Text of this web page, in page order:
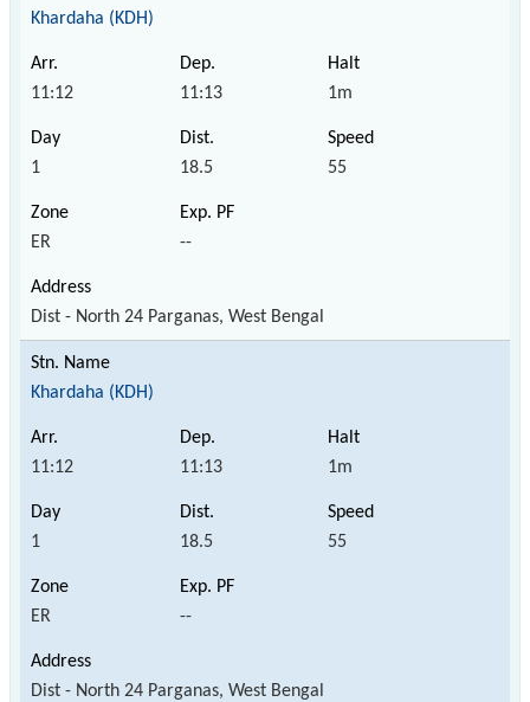
Khardaha (KDH)
11:12 11:13 1m
1 18.5 55
ER --
Dist - North 24 Parganas, West Bengal
Khardaha (KDH)
11:12 11:13 1m
1 18.5 55
ER --
Dist - North 24 Parganas, West Bengal